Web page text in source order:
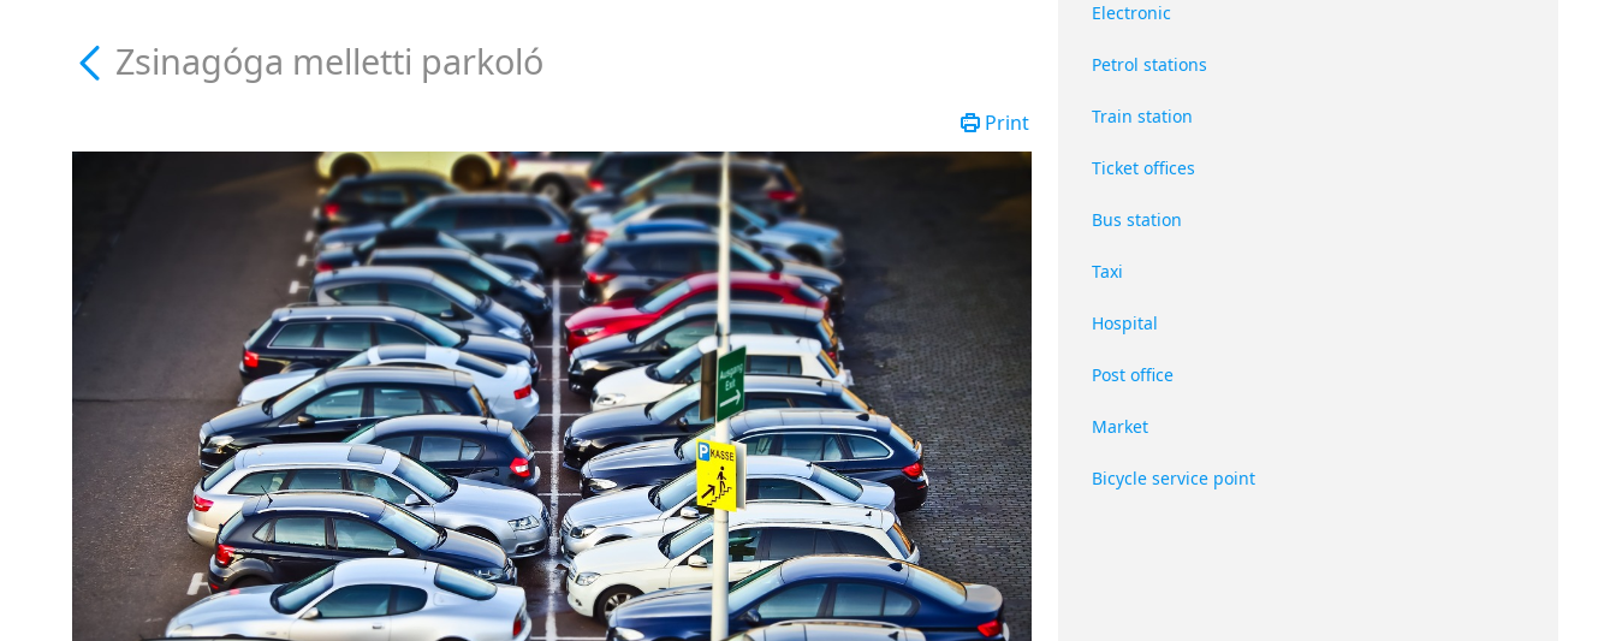
Zsinagóga melletti parkoló
Print
Electronic
Petrol stations
Train station
Ticket offices
Bus station
Taxi
Hospital
Post office
Market
Bicycle service point